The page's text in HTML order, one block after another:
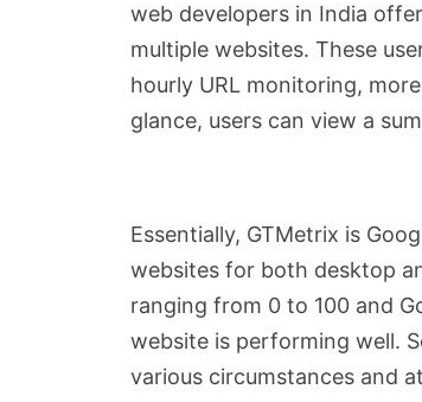
web developers in India
multiple websites. These
hourly URL monitoring,
glance, users can view a
Essentially, GTMetrix is
websites for both desktop
ranging from 0 to 100 and
website is performing well.
various circumstances and